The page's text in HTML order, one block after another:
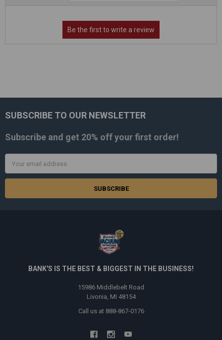
Footer
SUBSCRIBE TO OUR NEWSLETTER
Subscribe and get 20% offyour first order!
Address
BANK'S IS THE BEST & BIGGEST IN THE BUSINESS!
15986 Middlebelt Road
Livonia, MI 48154
Call us at 888-867-0176